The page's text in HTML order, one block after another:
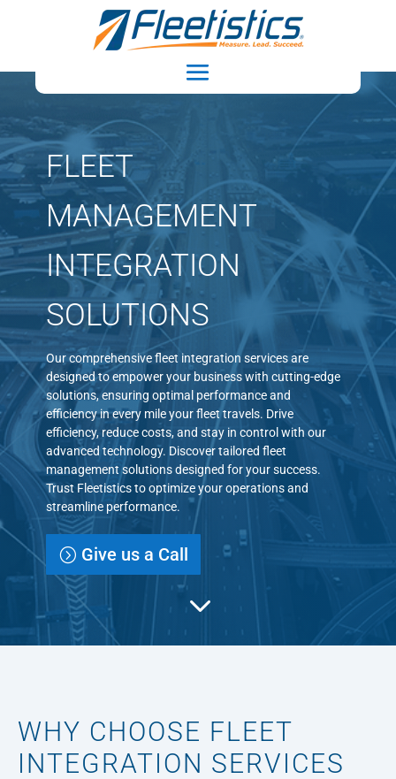
FLEET
MANAGEMENT
INTEGRATION
SOLUTIONS
Our comprehensive fleet integration services are
designed to empower your business with cutting-edge
solutions, ensuring optimal performance and
efficiency in every mile your fleet travels. Drive
efficiency, reduce costs, and stay in control with our
advanced technology. Discover tailored fleet
management solutions designed for your success.
Trust Fleetistics to optimize your operations and
streamline performance.
Give us a Call
3
WHY CHOOSE FLEET
INTEGRATION SERVICES